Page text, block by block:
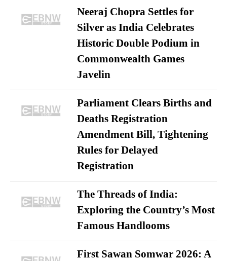
Neeraj Chopra Settles for
Silver as India Celebrates
Historic Double Podium in
Commonwealth Games
Javelin
Parliament Clears Births and
Deaths Registration
Amendment Bill, Tightening
Rules for Delayed
Registration
The Threads of India:
Exploring the Country’s Most
Famous Handlooms
First Sawan Somwar 2026: A